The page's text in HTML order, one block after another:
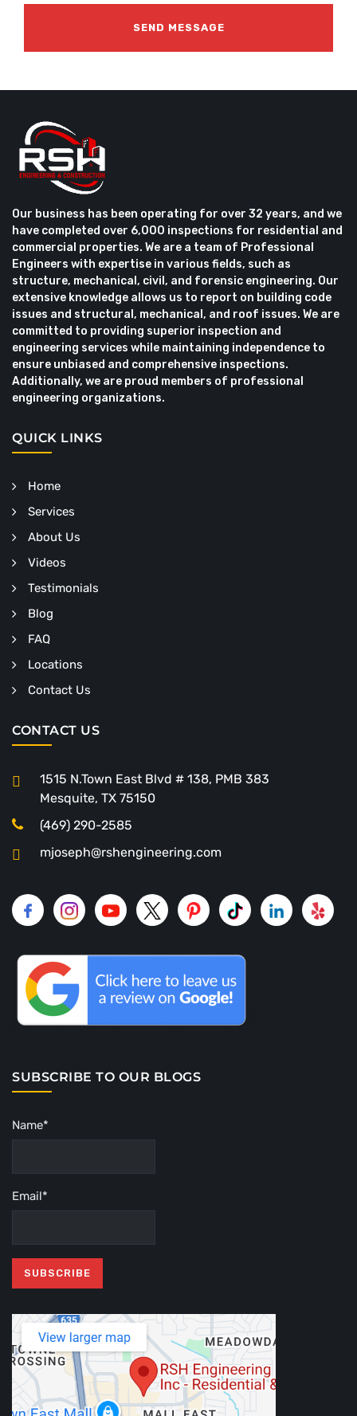
Our business has been operating for over 32 years, and we
have completed over 6,000 inspections for residential and
commercial properties. We are a team of Professional
Engineers with expertise in various fields, such as
structure, mechanical, civil, and forensic engineering. Our
extensive knowledge allows us to report on building code
issues and structural, mechanical, and roof issues. We are
committed to providing superior inspection and
engineering services while maintaining independence to
ensure unbiased and comprehensive inspections.
Additionally, we are proud members of professional
engineering organizations.
QUICK LINKS
Home
Services
About Us
Videos
Testimonials
Blog
FAQ
Locations
Contact Us
CONTACT US
1515 N.Town East Blvd # 138, PMB 383
Mesquite, TX 75150
(469) 290-2585
mjoseph@rshengineering.com
SUBSCRIBE TO OUR BLOGS
Name*
Email*